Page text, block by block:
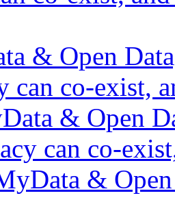
& Open
can co-exist,
& Open
can co-
&